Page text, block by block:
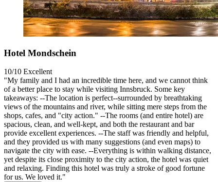
Hotel Mondschein
10/10 Excellent
"My family and I had an incredible time here, and we cannot think
of a better place to stay while visiting Innsbruck. Some key
takeaways: --The location is perfect--surrounded by breathtaking
views of the mountains and river, while sitting mere steps from the
shops, cafes, and "city action." --The rooms (and entire hotel) are
spacious, clean, and well-kept, and both the restaurant and bar
provide excellent experiences. --The staff was friendly and helpful,
and they provided us with many suggestions (and even maps) to
navigate the city with ease. --Everything is within walking distance,
yet despite its close proximity to the city action, the hotel was quiet
and relaxing. Finding this hotel was truly a stroke of good fortune
for us. We loved it."